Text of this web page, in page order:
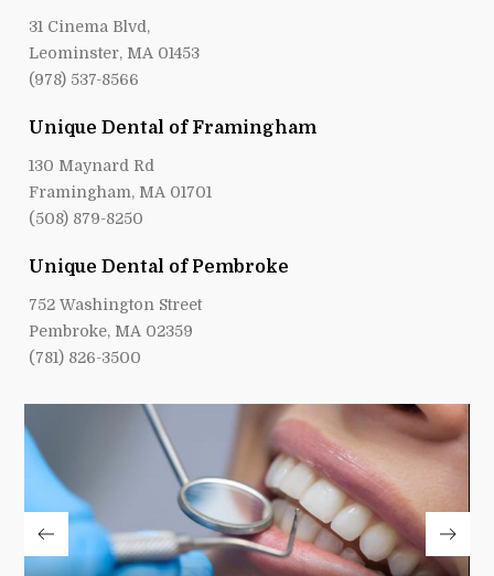
31 Cinema Blvd,
Leominster, MA 01453
(978) 537-8566
Unique Dental of Framingham
130 Maynard Rd
Framingham, MA 01701
(508) 879-8250
Unique Dental of Pembroke
752 Washington Street
Pembroke, MA 02359
(781) 826-3500